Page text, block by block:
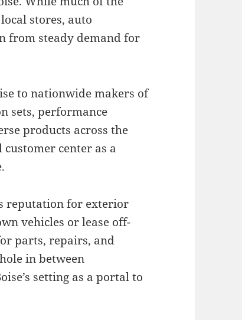
stores, auto
from steady demand for
to nationwide makers of
sets, performance
products across the
center as a
reputation for exterior
vehicles or lease off-
parts, repairs, and
in between
setting as a portal to